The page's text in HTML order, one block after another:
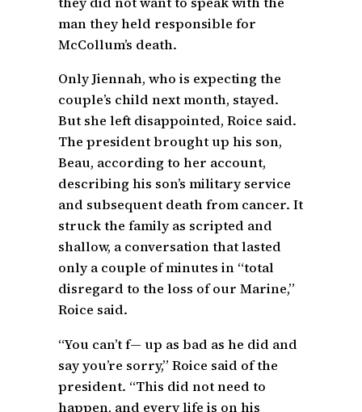
man they held responsible for
McCollum’s death.
Only Jiennah, who is expecting the
couple’s child next month, stayed.
But she left disappointed, Roice said.
The president brought up his son,
Beau, according to her account,
describing his son’s military service
and subsequent death from cancer. It
struck the family as scripted and
shallow, a conversation that lasted
only a couple of minutes in “total
disregard to the loss of our Marine,”
Roice said.
“You can’t f— up as bad as he did and
say you’re sorry,” Roice said of the
president. “This did not need to
happen, and every life is on his